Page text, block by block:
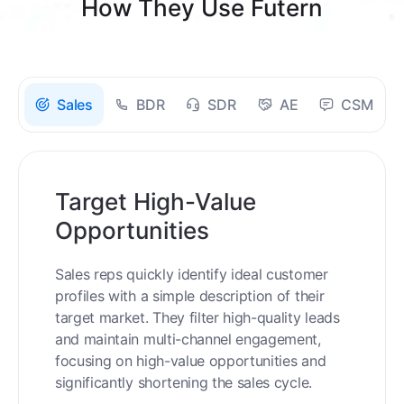
How They Use Futern
Sales BDR SDR AE CSM
Target High-Value
Opportunities
Sales reps quickly identify ideal customer
profiles with a simple description of their
target market. They filter high-quality leads
and maintain multi-channel engagement,
focusing on high-value opportunities and
significantly shortening the sales cycle.